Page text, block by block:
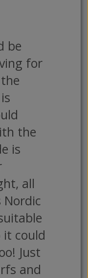
be
for
the
is
all
it could
Just
and